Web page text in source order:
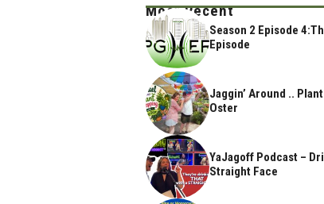
Most Recent
Season 2 Episode
Episode
Jaggin’ Around ..
Oster
YaJagoff Podcast –
Straight Face